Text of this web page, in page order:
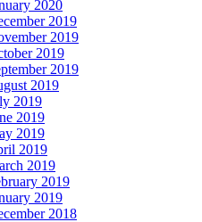
2020
2019
2019
2019
2019
2019
2019
2019
2019
2019
2019
2019
2019
2018